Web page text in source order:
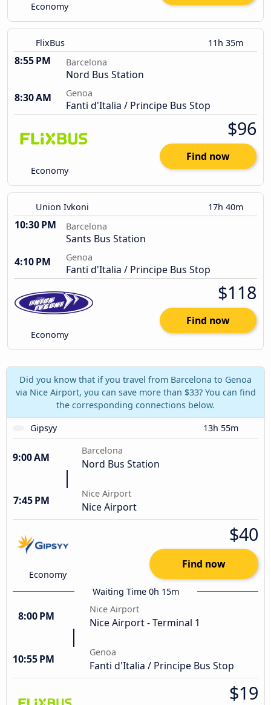
Economy
FlixBus 11h 35m
8:55 PM Barcelona
Nord Bus Station
8:30 AM
Genoa
Fanti d'Italia / Principe Bus Stop
Economy
$96
Find now
Union Ivkoni 17h 40m
10:30 PM Barcelona
Sants Bus Station
4:10 PM
Genoa
Fanti d'Italia / Principe Bus Stop
Economy
$118
Find now
Did you know that if you travel from Barcelona to Genoa
via Nice Airport, you can save more than $33? You can find
the corresponding connections below.
Gipsyy
13h 55m
9:00 AM
Barcelona
Nord Bus Station
7:45 PM
Nice Airport
Nice Airport
Economy
$40
Find now
Waiting Time 0h 15m
8:00 PM
Nice Airport
Nice Airport - Terminal 1
10:55 PM
Genoa
Fanti d'Italia / Principe Bus Stop
$19